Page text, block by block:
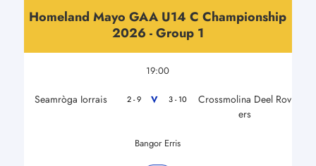
Homeland Mayo GAA U14 C Championship
2026 - Group 1
19:00
Seamròga Iorrais 2 - 9 V 3 - 10
Crossmolina Deel Rov
ers
Bangor Erris